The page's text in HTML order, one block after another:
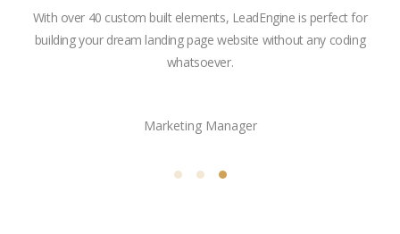
With over 40 custom built elements, LeadEngine is perfect for
building your dream landing page website without any coding
whatsoever.
Marketing Manager